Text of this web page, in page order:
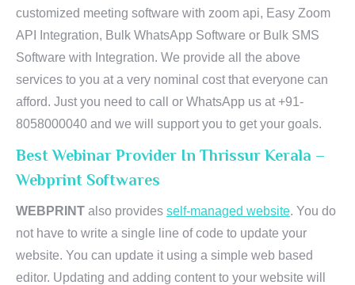
customized meeting software with zoom api, Easy Zoom
API Integration, Bulk WhatsApp Software or Bulk SMS
Software with Integration. We provide all the above
services to you at a very nominal cost that everyone can
afford. Just you need to call or WhatsApp us at +91-
8058000040 and we will support you to get your goals.
Best Webinar Provider In Thrissur Kerala –
Webprint Softwares
WEBPRINT also provides self-managed website. You do
not have to write a single line of code to update your
website. You can update it using a simple web based
editor. Updating and adding content to your website will